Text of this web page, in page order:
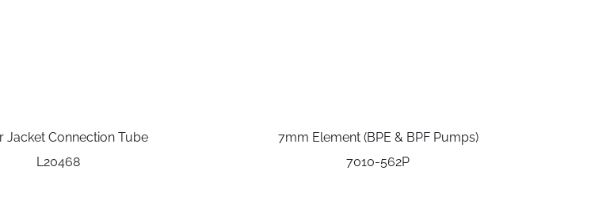
Jacket Connection Tube
L20468
7mm Element (BPE & BPF Pumps)
7010-562P